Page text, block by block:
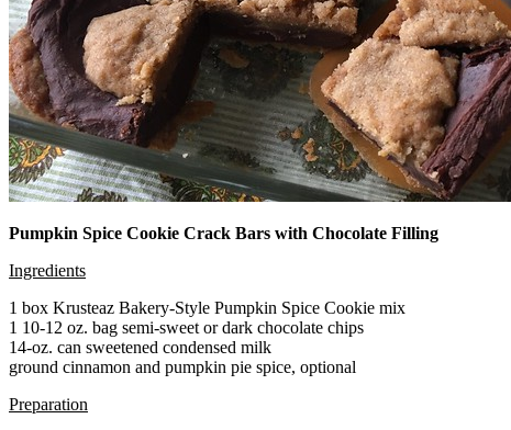
Pumpkin Spice Cookie Crack Bars with Chocolate Filling
Ingredients
1 box Krusteaz Bakery-Style Pumpkin Spice Cookie mix
1 10-12 oz. bag semi-sweet or dark chocolate chips
14-oz. can sweetened condensed milk
ground cinnamon and pumpkin pie spice, optional
Preparation